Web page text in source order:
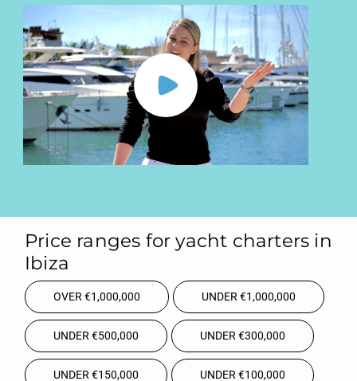
Price ranges for yacht charters in
Ibiza
OVER €1,000,000 UNDER €1,000,000
UNDER €500,000 UNDER €300,000
UNDER €150,000 UNDER €100,000